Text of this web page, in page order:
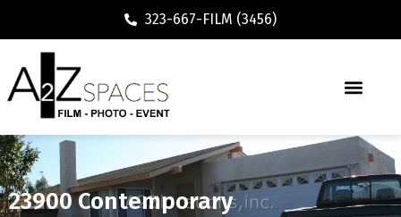
323-667-FILM (3456)
23900 Contemporary